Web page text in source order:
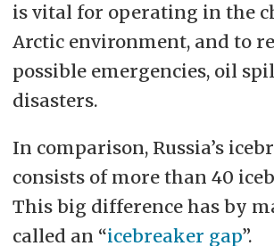
is vital for operating in the
Arctic environment, and to
possible emergencies, oil
disasters.
In comparison, Russia’s
consists of more than 40
This big difference has by
called an “icebreaker gap”.